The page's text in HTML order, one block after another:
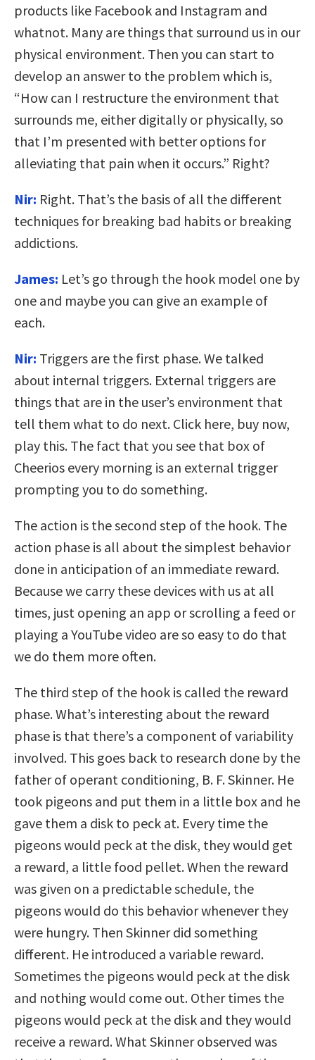
products like Facebook and Instagram and
whatnot. Many are things that surround us in our
physical environment. Then you can start to
develop an answer to the problem which is,
“How can I restructure the environment that
surrounds me, either digitally or physically, so
that I’m presented with better options for
alleviating that pain when it occurs.” Right?
Nir: Right. That’s the basis of all the different
techniques for breaking bad habits or breaking
addictions.
James: Let’s go through the hook model one by
one and maybe you can give an example of
each.
Nir: Triggers are the first phase. We talked
about internal triggers. External triggers are
things that are in the user’s environment that
tell them what to do next. Click here, buy now,
play this. The fact that you see that box of
Cheerios every morning is an external trigger
prompting you to do something.
The action is the second step of the hook. The
action phase is all about the simplest behavior
done in anticipation of an immediate reward.
Because we carry these devices with us at all
times, just opening an app or scrolling a feed or
playing a YouTube video are so easy to do that
we do them more often.
The third step of the hook is called the reward
phase. What’s interesting about the reward
phase is that there’s a component of variability
involved. This goes back to research done by the
father of operant conditioning, B. F. Skinner. He
took pigeons and put them in a little box and he
gave them a disk to peck at. Every time the
pigeons would peck at the disk, they would get
a reward, a little food pellet. When the reward
was given on a predictable schedule, the
pigeons would do this behavior whenever they
were hungry. Then Skinner did something
different. He introduced a variable reward.
Sometimes the pigeons would peck at the disk
and nothing would come out. Other times the
pigeons would peck at the disk and they would
receive a reward. What Skinner observed was